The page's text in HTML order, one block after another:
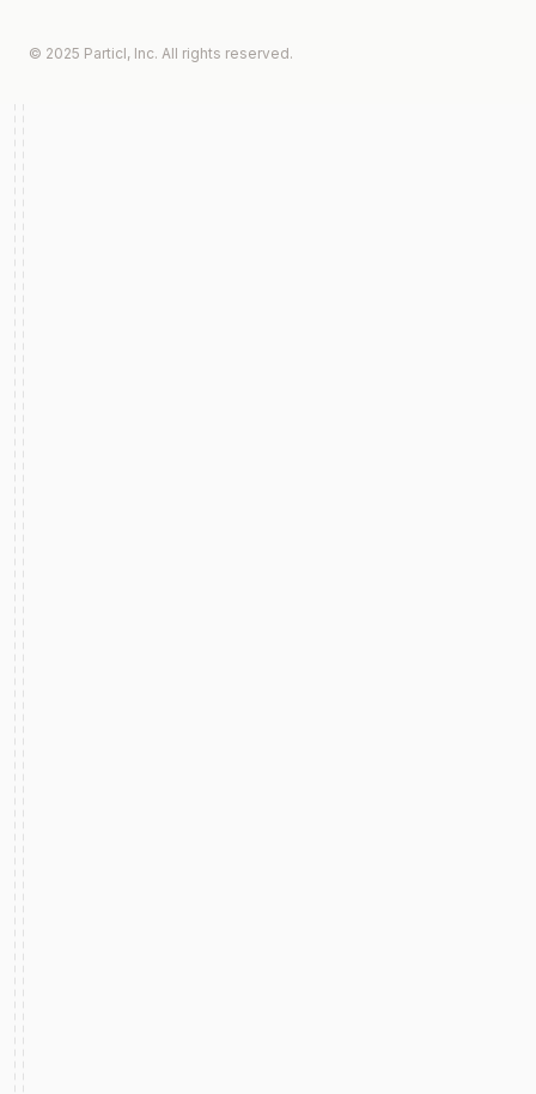
© 2025 Particl, Inc. All rights reserved.